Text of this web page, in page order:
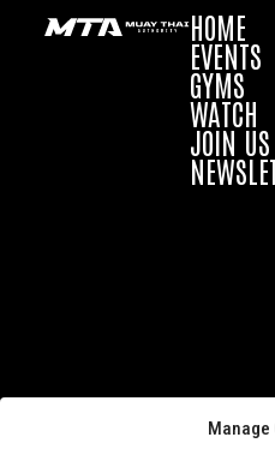
Manage
HOME
EVENTS
GYMS
WATCH
JOIN US